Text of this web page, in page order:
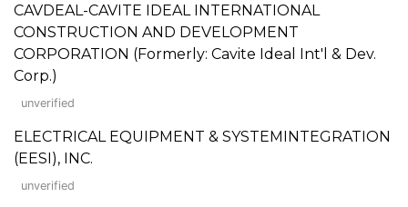
CAVDEAL-CAVITE IDEAL INTERNATIONAL
CONSTRUCTION AND DEVELOPMENT
CORPORATION (Formerly: Cavite Ideal Int'l & Dev.
Corp.)
unverified
ELECTRICAL EQUIPMENT & SYSTEMINTEGRATION
(EESI), INC.
unverified